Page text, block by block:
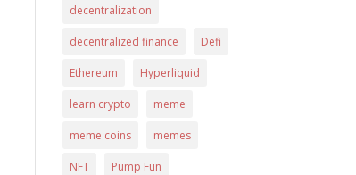
decentralization
decentralized finance Defi
Ethereum Hyperliquid
learn crypto meme
meme coins memes
NFT Pump Fun